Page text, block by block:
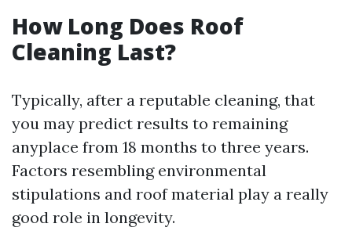
How Long Does Roof
Cleaning Last?
Typically, after a reputable cleaning, that
you may predict results to remaining
anyplace from 18 months to three years.
Factors resembling environmental
stipulations and roof material play a really
good role in longevity.